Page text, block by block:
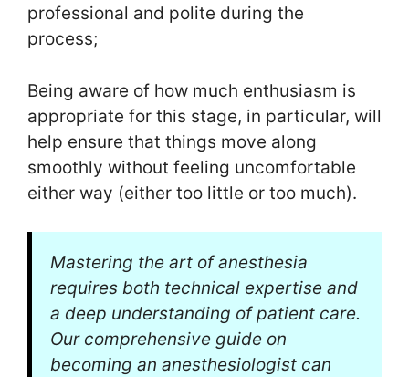
professional and polite during the
process;
Being aware of how much enthusiasm is
appropriate for this stage, in particular, will
help ensure that things move along
smoothly without feeling uncomfortable
either way (either too little or too much).
Mastering the art of anesthesia
requires both technical expertise and
a deep understanding of patient care.
Our comprehensive guide on
becoming an anesthesiologist can